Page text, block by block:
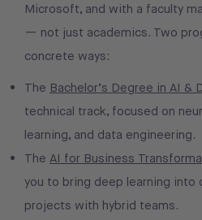
Microsoft, and with a faculty
— not just academics. Two
concrete ways:
The Bachelor’s Degree in AI &
technical track, focused on
learning, and data engineering.
The AI for Business
you to bring deep learning into
projects with hybrid teams.